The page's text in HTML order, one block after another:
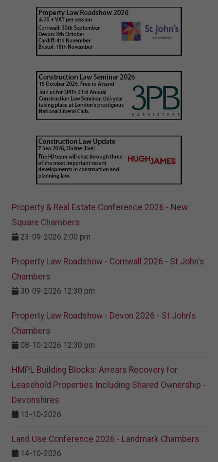
Property & Real Estate Conference 2026 - New
Square Chambers
23-09-2026 2:00 pm
Property Law Roadshow - Cornwall 2026 - St John's
Chambers
30-09-2026 12:30 pm
Property Law Roadshow - Devon 2026 - St John's
Chambers
08-10-2026 12:30 pm
HMPL Building Blocks: Arrears Recovery for
Leasehold Properties Including Shared Ownership -
Devonshires
13-10-2026
Land Use Conference 2026 - Landmark Chambers
14-10-2026